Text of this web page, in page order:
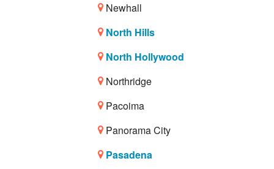
Newhall
North Hills
North Hollywood
Northridge
Pacoima
Panorama City
Pasadena